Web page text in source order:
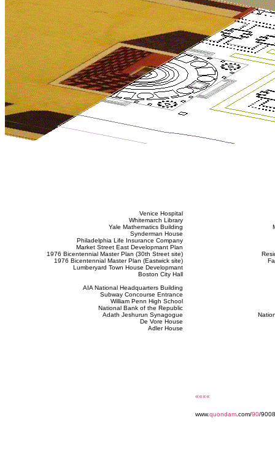
Venice Hospital
Whitemarch Library
Yale Mathematics Building
Synderman House
Philadelphia Life Insurance Company
Market Street East Developmant Plan
1976 Bicentennial Master Plan (30th Street site)
1976 Bicentennial Master Plan (Eastwick site)
Lumberyard Town House Developmant
Boston City Hall
AIA National Headquarters Building
Subway Concourse Entrance
William Penn High School
National Bank of the Republic
Adath Jeshurun Synagogue
De Vore House
Adler House
««««
www.quondam .com/90/